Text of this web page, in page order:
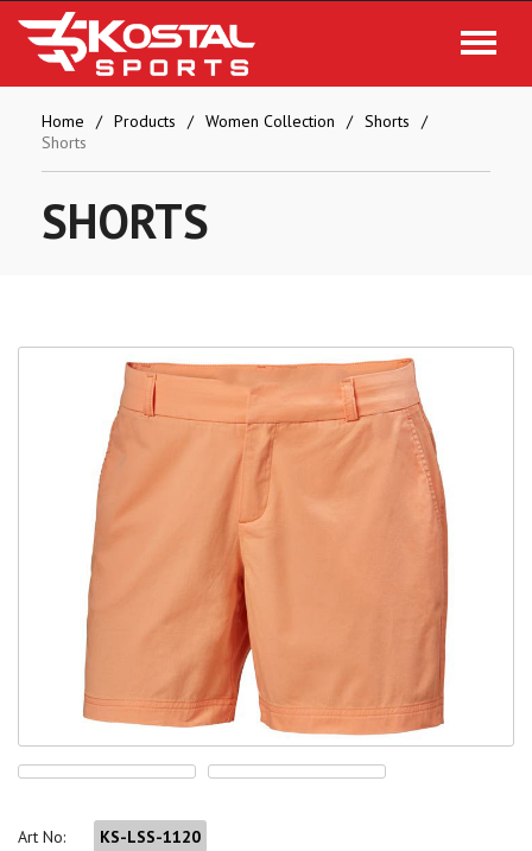
Home Products Women Collection
Shorts
Shorts
SHORTS
Art No: KS-LSS-1120